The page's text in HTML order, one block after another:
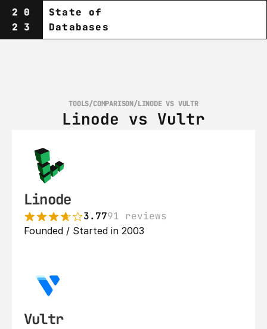
20
23
State of
Databases
TOOLS/COMPARISON/LINODE VS VULTR
Linode vs Vultr
Linode
3.7791 reviews
Founded / Started in 2003
Vultr